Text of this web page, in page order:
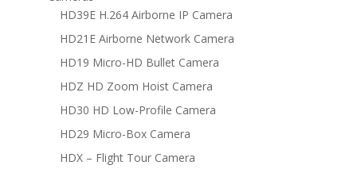
HD39E H.264 Airborne IP Camera
HD21E Airborne Network Camera
HD19 Micro-HD Bullet Camera
HDZ HD Zoom Hoist Camera
HD30 HD Low-Profile Camera
HD29 Micro-Box Camera
HDX – Flight Tour Camera